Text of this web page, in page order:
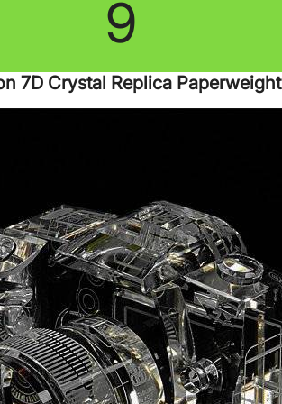
9
7D Crystal Replica Paperweight